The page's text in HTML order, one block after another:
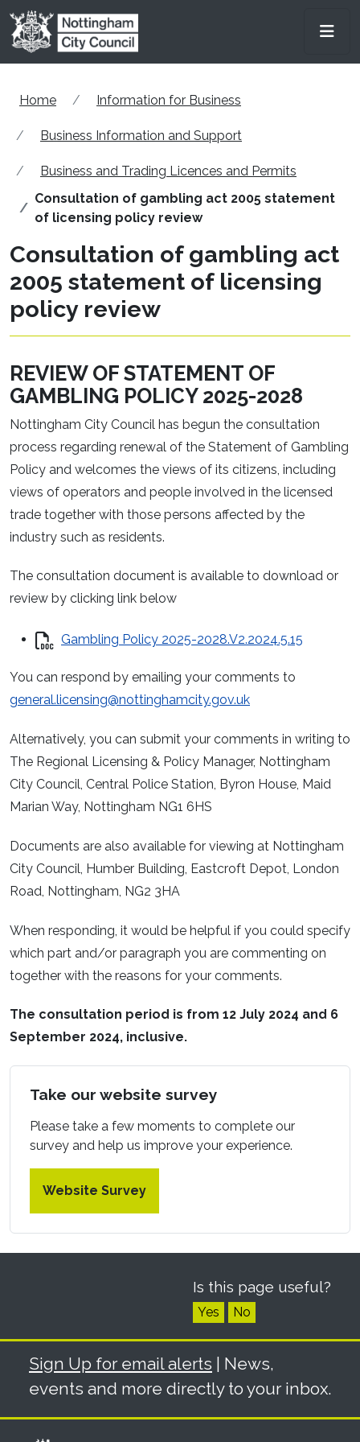
Skip to main content
Home Information for Business
Business Information and Support
Business and Trading Licences and Permits
Consultation of gambling act 2005 statement
of licensing policy review
Consultation of gambling act
2005 statement of licensing
policy review
REVIEW OF STATEMENT OF
GAMBLING POLICY 2025-2028
Nottingham City Council has begun the consultation
process regarding renewal of the Statement of Gambling
Policy and welcomes the views of its citizens, including
views of operators and people involved in the licensed
trade together with those persons affected by the
industry such as residents.
The consultation document is available to download or
review by clicking link below
Gambling Policy 2025-2028.V2.2024.5.15
You can respond by emailing your comments to
general.licensing@nottinghamcity.gov.uk
Alternatively, you can submit your comments in writing to
The Regional Licensing & Policy Manager, Nottingham
City Council, Central Police Station, Byron House, Maid
Marian Way, Nottingham NG1 6HS
Documents are also available for viewing at Nottingham
City Council, Humber Building, Eastcroft Depot, London
Road, Nottingham, NG2 3HA
When responding, it would be helpful if you could specify
which part and/or paragraph you are commenting on
together with the reasons for your comments.
The consultation period is from 12 July 2024 and 6
September 2024, inclusive.
Take our website survey
Please take a few moments to complete our
survey and help us improve your experience.
Website Survey
Is this page useful?
Yes No
Sign Up for email alerts | News,
events and more directly to your inbox.